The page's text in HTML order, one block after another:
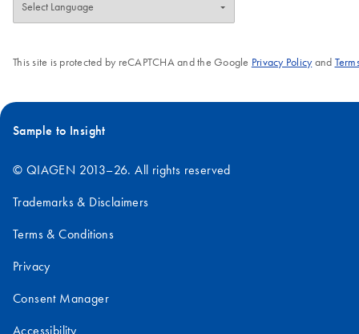
This site is protected by reCAPTCHA and the Google Privacy Policyand
Sample to Insight
© QIAGEN 2013–26. All rights reserved
Trademarks & Disclaimers
Terms & Conditions
Privacy
Consent Manager
Accessibility